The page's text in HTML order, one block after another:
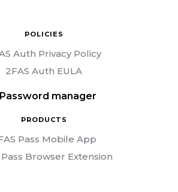
POLICIES
Auth Privacy Policy
2FAS Auth EULA
Password manager
PRODUCTS
Pass Mobile App
Pass Browser Extension